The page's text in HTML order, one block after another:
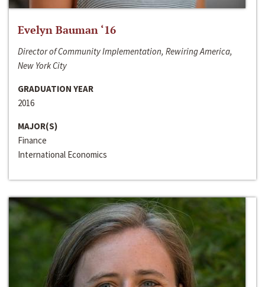
Evelyn Bauman ‘16
Director of Community Implementation, Rewiring America,
New York City
GRADUATION YEAR
2016
MAJOR(S)
Finance
International Economics